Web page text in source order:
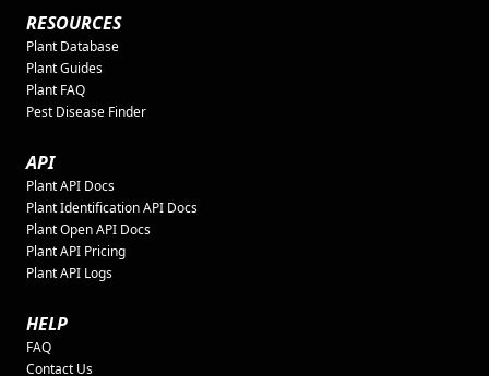
RESOURCES
Plant Database
Plant Guides
Plant FAQ
Pest Disease Finder
API
Plant API Docs
Plant Identification API Docs
Plant Open API Docs
Plant API Pricing
Plant API Logs
HELP
FAQ
Contact Us